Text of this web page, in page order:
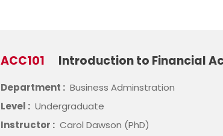
ACC101 Introduction to Financial
Department : Business Adminstration
Level : Undergraduate
Instructor : Carol Dawson (PhD)